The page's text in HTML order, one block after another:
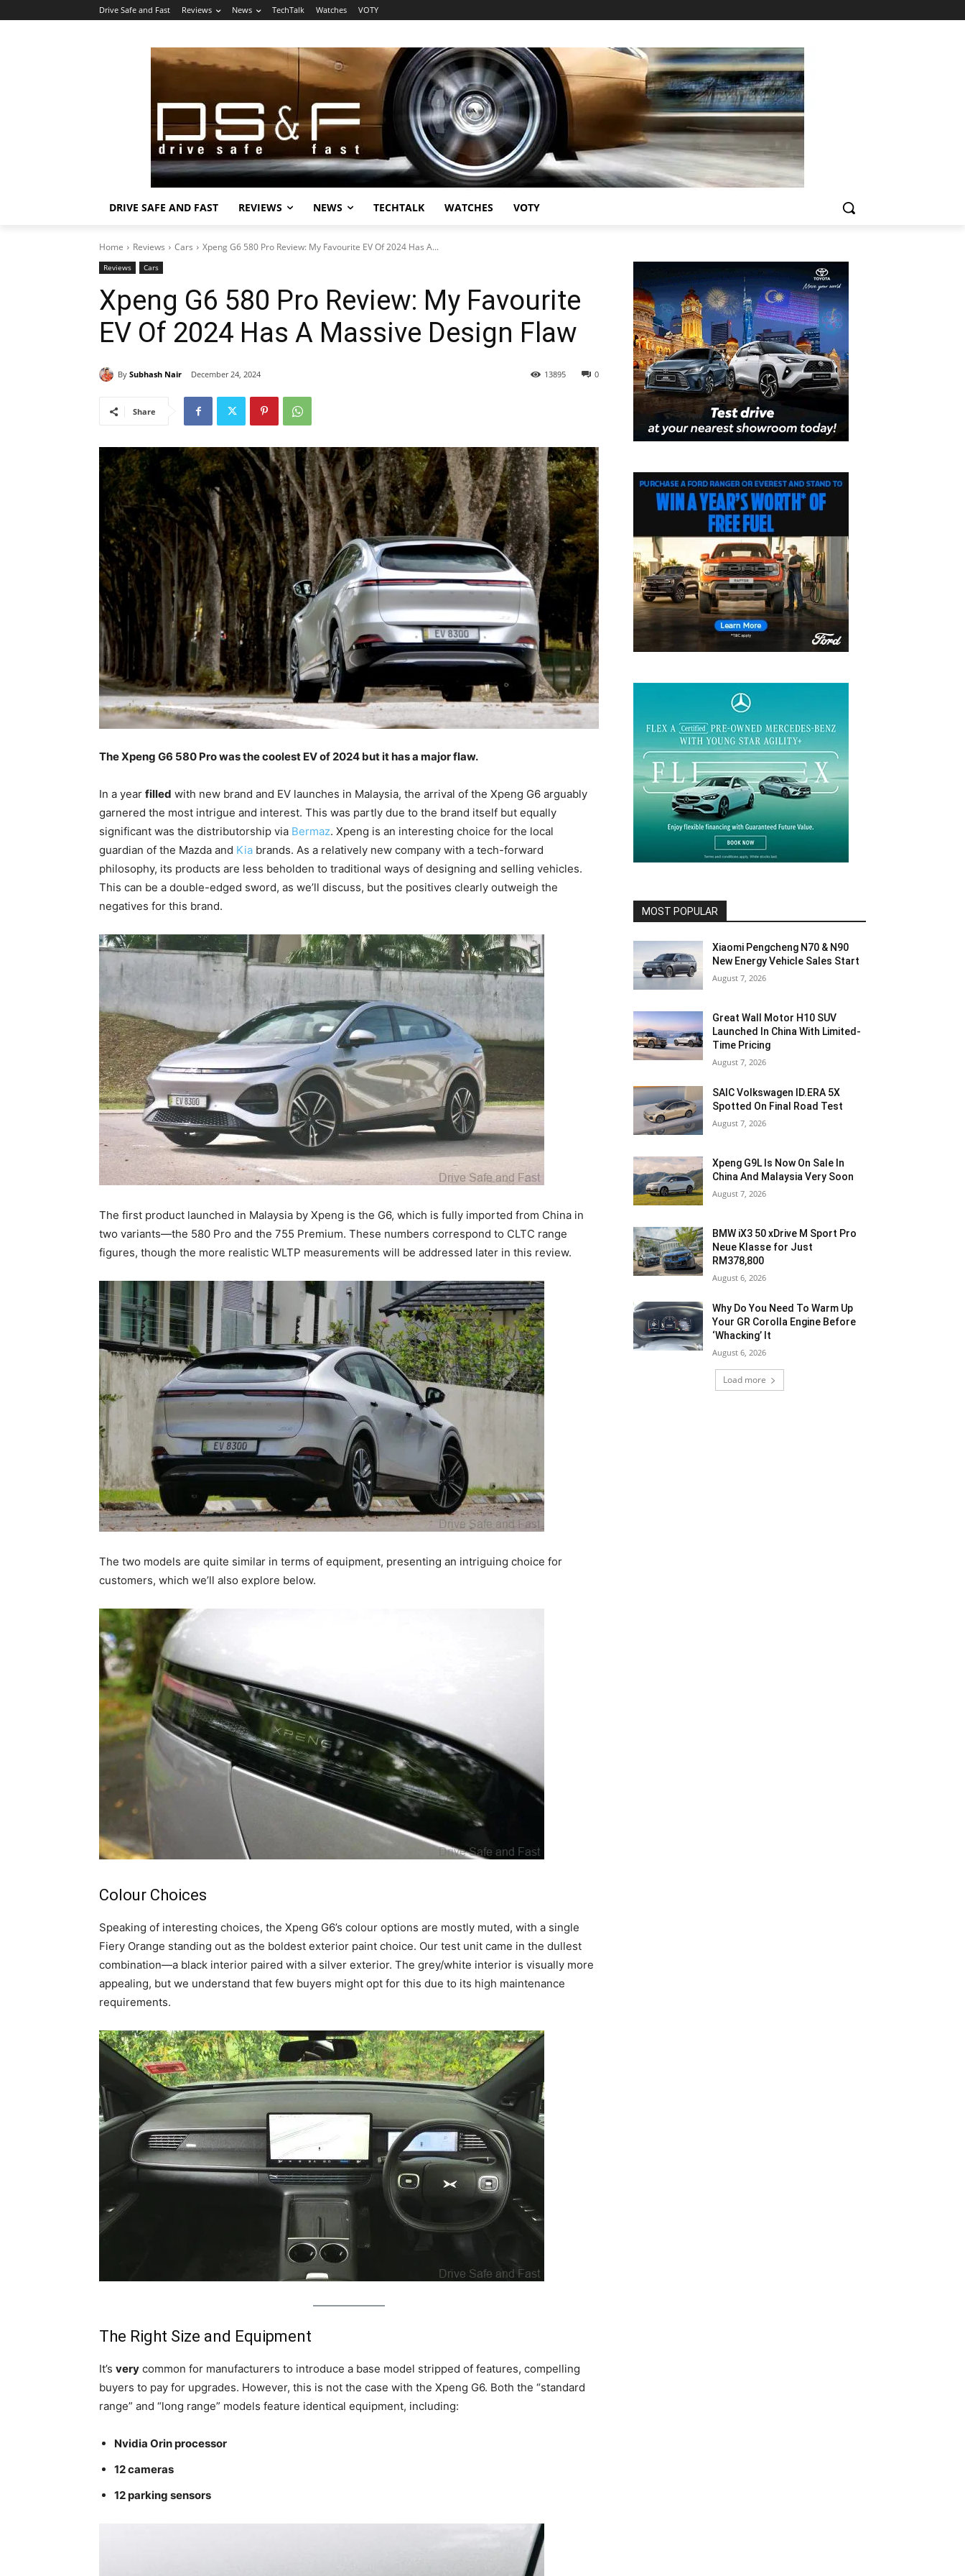
Drive Safe and Fast Reviews News TechTalk Watches VOTY
DRIVE SAFE AND FAST REVIEWS NEWS TECHTALK WATCHES VOTY
Home Reviews Cars Xpeng G6 580 Pro Review: My Favourite EV Of 2024 Has A...
Reviews Cars
Xpeng G6 580 Pro Review: My Favourite
EV Of 2024 Has A Massive Design Flaw
By Subhash Nair December 24, 2024 0
13895
Share
The Xpeng G6 580 Pro was the coolest EV of 2024 but it has a major flaw.
In a year filled with new brand and EV launches in Malaysia, the arrival of the Xpeng G6 arguably
garnered the most intrigue and interest. This was partly due to the brand itself but equally
significant was the distributorship via Bermaz. Xpeng is an interesting choice for the local
guardian of the Mazda and Kia brands. As a relatively new company with a tech-forward
philosophy, its products are less beholden to traditional ways of designing and selling vehicles.
This can be a double-edged sword, as we’ll discuss, but the positives clearly outweigh the
negatives for this brand.
The first product launched in Malaysia by Xpeng is the G6, which is fully imported from China in
two variants—the 580 Pro and the 755 Premium. These numbers correspond to CLTC range
figures, though the more realistic WLTP measurements will be addressed later in this review.
The two models are quite similar in terms of equipment, presenting an intriguing choice for
customers, which we’ll also explore below.
Colour Choices
Speaking of interesting choices, the Xpeng G6’s colour options are mostly muted, with a single
Fiery Orange standing out as the boldest exterior paint choice. Our test unit came in the dullest
combination—a black interior paired with a silver exterior. The grey/white interior is visually more
appealing, but we understand that few buyers might opt for this due to its high maintenance
requirements.
The Right Size and Equipment
It’s very common for manufacturers to introduce a base model stripped of features, compelling
buyers to pay for upgrades. However, this is not the case with the Xpeng G6. Both the “standard
range” and “long range” models feature identical equipment, including:
Nvidia Orin processor
12 cameras
12 parking sensors
MOST POPULAR
Xiaomi Pengcheng N70 & N90
New Energy Vehicle Sales Start
August 7, 2026
Great Wall Motor H10 SUV
Launched In China With Limited-
Time Pricing
August 7, 2026
SAIC Volkswagen ID.ERA 5X
Spotted On Final Road Test
August 7, 2026
Xpeng G9L Is Now On Sale In
China And Malaysia Very Soon
August 7, 2026
BMW iX3 50 xDrive M Sport Pro
Neue Klasse for Just
RM378,800
August 6, 2026
Why Do You Need To Warm Up
Your GR Corolla Engine Before
‘Whacking’ It
August 6, 2026
Load more